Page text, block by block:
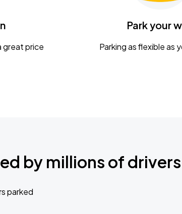
great price
Park your
Parking as flexible as
by millions of drivers
parked